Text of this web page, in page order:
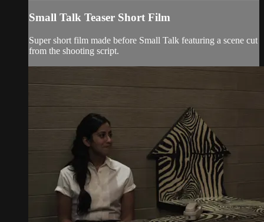
Small Talk Teaser Short Film
Super short film made before Small Talk featuring a scene cut
from the shooting script.